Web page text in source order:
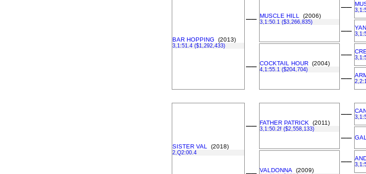
BAR HOPPING (2013)
3,1:51.4 ($1,292,433)
–– MUSCLE HILL (2006)
3,1:50.1 ($3,266,835)
––
––
–– COCKTAIL HOUR (2004)
4,1:55.1 ($204,704)
––
––
SISTER VAL (2018)
2,Q2:00.4
–– FATHER PATRICK (2011)
3,1:50.2f ($2,558,133)
––
––
VALDONNA (2009)
––